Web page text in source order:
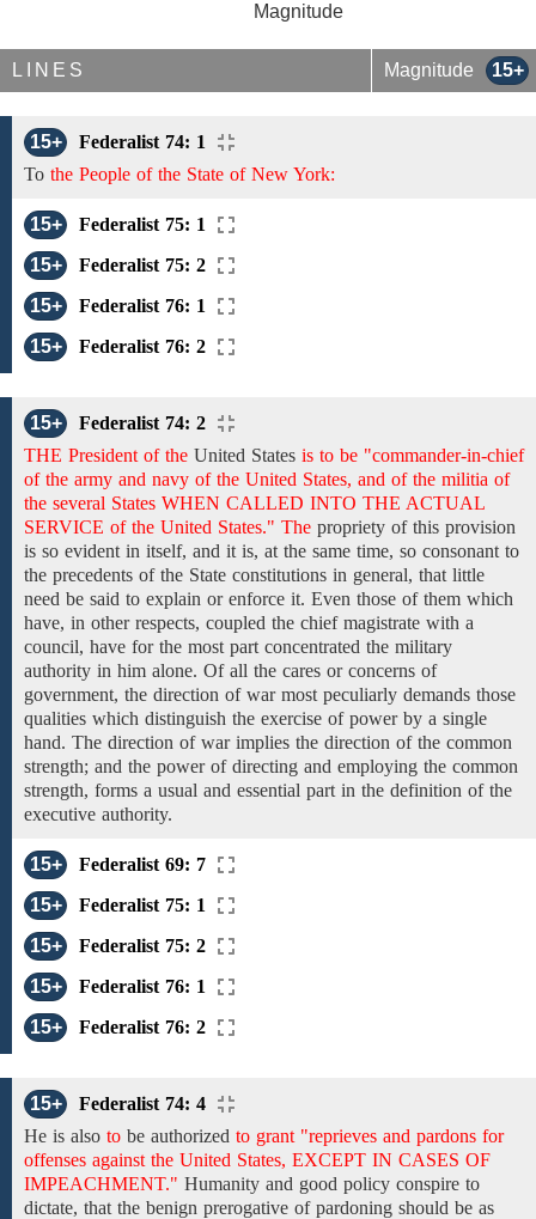
Magnitude
LINES Magnitude 15+
15+
Federalist 74: 1
To the People of the State of New York:
15+
Federalist 75: 1
15+
Federalist 75: 2
15+
Federalist 76: 1
15+
Federalist 76: 2
15+
Federalist 74: 2
THE President of the United States is to be "commander-in-chief
of the army and navy of the United States, and of the militia of
the several States WHEN CALLED INTO THE ACTUAL
SERVICE of the United States." The propriety of this provision
is so evident in itself, and it is, at the same time, so consonant to
the precedents of the State constitutions in general, that little
need be said to explain or enforce it. Even those of them which
have, in other respects, coupled the chief magistrate with a
council, have for the most part concentrated the military
authority in him alone. Of all the cares or concerns of
government, the direction of war most peculiarly demands those
qualities which distinguish the exercise of power by a single
hand. The direction of war implies the direction of the common
strength; and the power of directing and employing the common
strength, forms a usual and essential part in the definition of the
executive authority.
15+
Federalist 69: 7
15+
Federalist 75: 1
15+
Federalist 75: 2
15+
Federalist 76: 1
15+
Federalist 76: 2
15+
Federalist 74: 4
He is also to be authorized to grant "reprieves and pardons for
offenses against the United States, EXCEPT IN CASES OF
IMPEACHMENT." Humanity and good policy conspire to
dictate, that the benign prerogative of pardoning should be as